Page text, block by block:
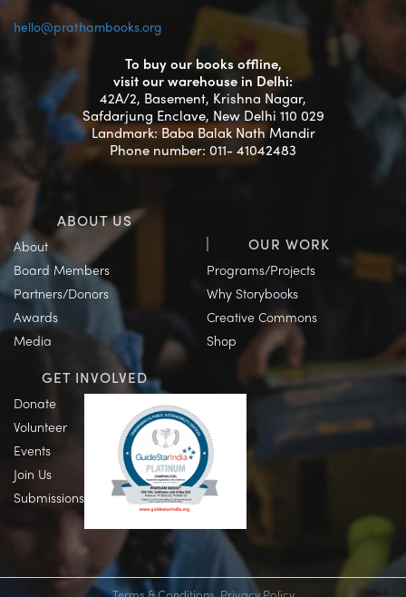
hello@prathambooks.org
To buy our books offline,
visit our warehouse in Delhi:
42A/2, Basement, Krishna Nagar,
Safdarjung Enclave, New Delhi 110 029
Landmark: Baba Balak Nath Mandir
Phone number: 011- 41042483
ABOUT US
About
Board Members
Partners/Donors
Awards
Media
OUR WORK
Programs/Projects
Why Storybooks
Creative Commons
Shop
GET INVOLVED
Donate
Volunteer
Events
Join Us
Submissions